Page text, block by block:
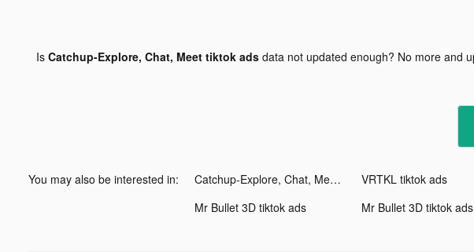
Is Catchup-Explore, Chat, Meet tiktok adsdata not updated enough? No more and
You may also be interested in: Catchup-Explore, Chat, Meet tiktok ads VRTKL tiktok ads
Mr Bullet 3D tiktok ads
Mr Bullet 3D tiktok ads